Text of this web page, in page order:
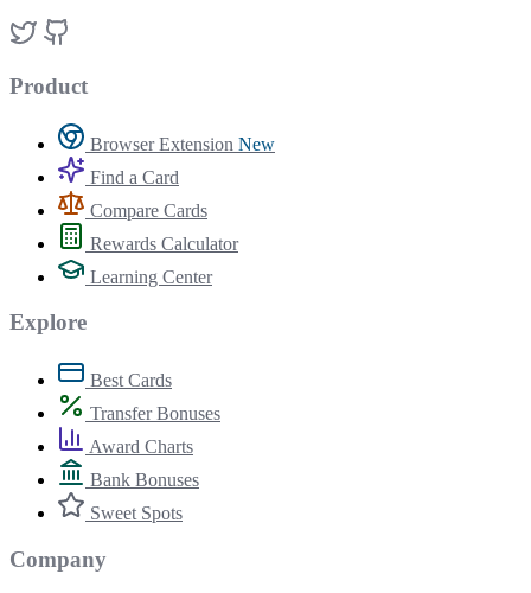
Product
Browser Extension New
Find a Card
Compare Cards
Rewards Calculator
Learning Center
Explore
Best Cards
Transfer Bonuses
Award Charts
Bank Bonuses
Sweet Spots
Company